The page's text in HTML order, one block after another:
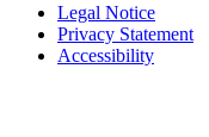
Legal Notice
Privacy Statement
Accessibility